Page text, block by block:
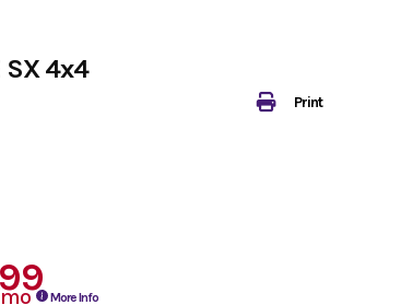
Print
SX 4x4
More Info